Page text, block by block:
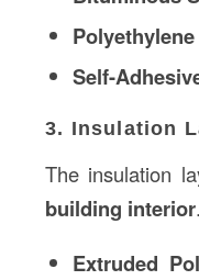
Self-
3. Insulation
The insulation
building interior
Extruded